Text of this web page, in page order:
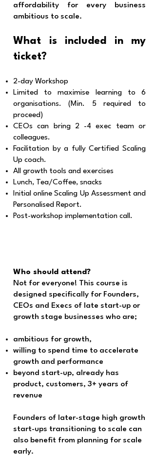
affordability for every business
ambitious to scale.
What is included in my
ticket?
2-day Workshop
Limited to maximise learning to 6
organisations. (Min. 5 required to
proceed)
CEOs can bring 2 -4 exec team or
colleagues.
Facilitation by a fully Certified Scaling
Up coach.
All growth tools and exercises
Lunch, Tea/Coffee, snacks
Initial online Scaling Up Assessment and
Personalised Report.
Post-workshop implementation call.
Who should attend?
Not for everyone! This course is
designed specifically for Founders,
CEOs and Execs of late start-up or
growth stage businesses who are;
ambitious for growth,
willing to spend time to accelerate
growth and performance
beyond start-up, already has
product, customers, 3+ years of
revenue
Founders of later-stage high growth
start-ups transitioning to scale can
also benefit from planning for scale
early.